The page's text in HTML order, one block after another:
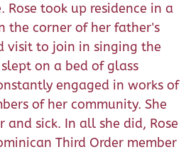
Rose took up residence in a
the corner of her father's
visit to join in singing the
on a bed of glass
engaged in works of
of her community. She
and sick. In all she did, Rose
Third Order member